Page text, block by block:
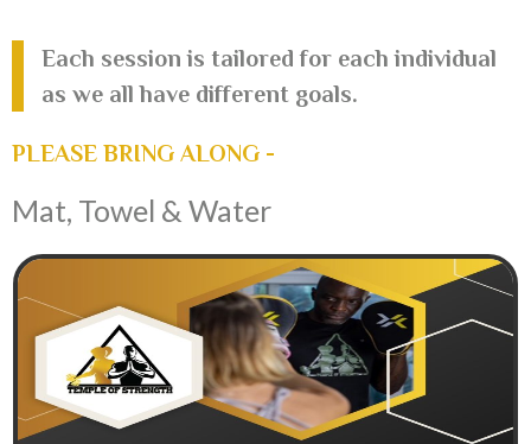
Each session is tailored for each individual
as we all have different goals.
PLEASE BRING ALONG -
Mat, Towel & Water